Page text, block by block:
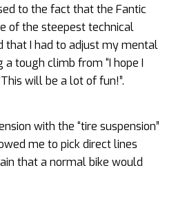
to the fact that the Fantic
of the steepest technical
that I had to adjust my mental
tough climb from “I hope I
will be a lot of fun!”.
with the “tire suspension”
me to pick direct lines
that a normal bike would